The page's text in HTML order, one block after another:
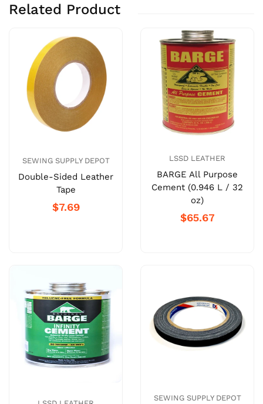
Related Product
SEWING SUPPLY DEPOT
Double-Sided Leather
Tape
$7.69
LSSD LEATHER
BARGE All Purpose
Cement (0.946 L / 32
oz)
$65.67
SEWING SUPPLY DEPOT